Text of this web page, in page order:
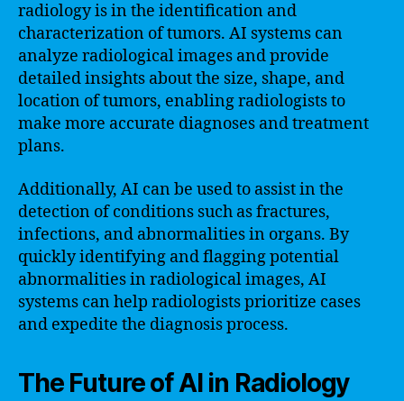
radiology is in the identification and
characterization of tumors. AI systems can
analyze radiological images and provide
detailed insights about the size, shape, and
location of tumors, enabling radiologists to
make more accurate diagnoses and treatment
plans.
Additionally, AI can be used to assist in the
detection of conditions such as fractures,
infections, and abnormalities in organs. By
quickly identifying and flagging potential
abnormalities in radiological images, AI
systems can help radiologists prioritize cases
and expedite the diagnosis process.
The Future of AI in Radiology